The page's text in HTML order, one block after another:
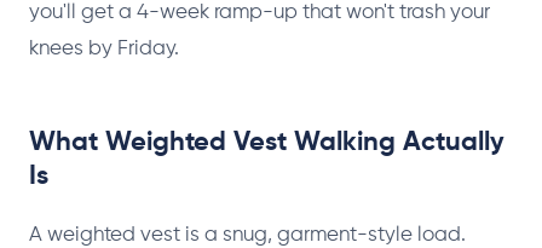
you'll get a 4-week ramp-up that won't trash your
knees by Friday.
What Weighted Vest Walking Actually
Is
A weighted vest is a snug, garment-style load.